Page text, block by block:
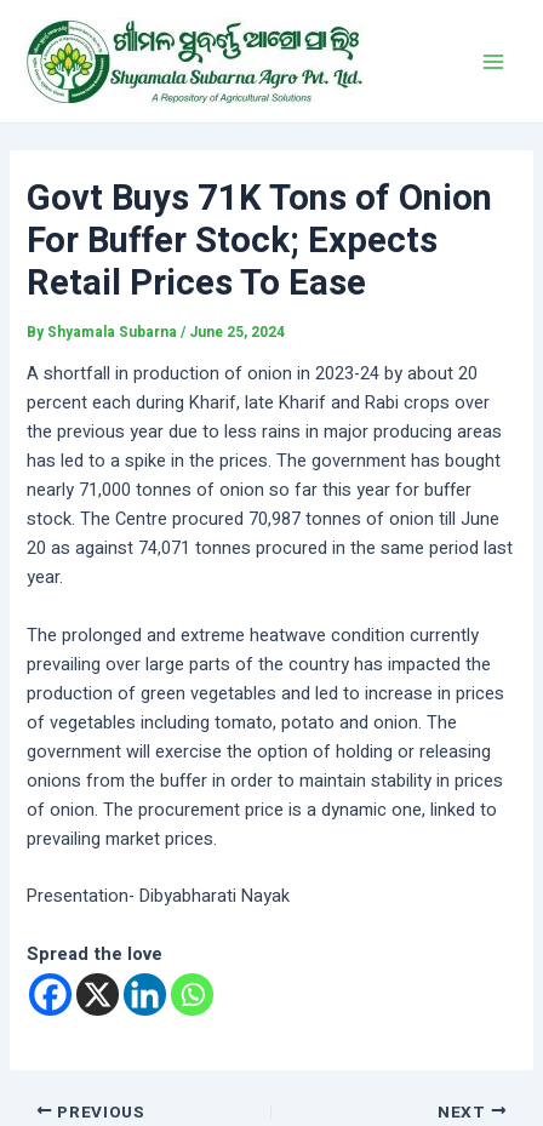
content
Govt Buys 71K Tons of Onion
For Buffer Stock; Expects
Retail Prices To Ease
By Shyamala Subarna/ June 25, 2024
A shortfall in production of onion in 2023-24 by about 20
percent each during Kharif, late Kharif and Rabi crops over
the previous year due to less rains in major producing areas
has led to a spike in the prices. The government has bought
nearly 71,000 tonnes of onion so far this year for buffer
stock. The Centre procured 70,987 tonnes of onion till June
20 as against 74,071 tonnes procured in the same period last
year.
The prolonged and extreme heatwave condition currently
prevailing over large parts of the country has impacted the
production of green vegetables and led to increase in prices
of vegetables including tomato, potato and onion. The
government will exercise the option of holding or releasing
onions from the buffer in order to maintain stability in prices
of onion. The procurement price is a dynamic one, linked to
prevailing market prices.
Presentation- Dibyabharati Nayak
Spread the love
navigation
PREVIOUS NEXT